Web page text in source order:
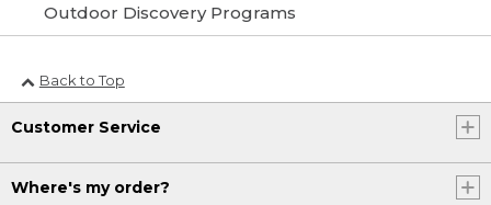
Outdoor Discovery Programs
Back to Top
Customer Service
Where's my order?